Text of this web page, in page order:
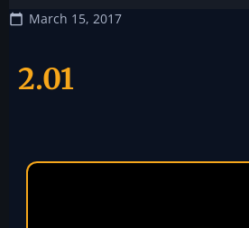
March 15, 2017
2.01